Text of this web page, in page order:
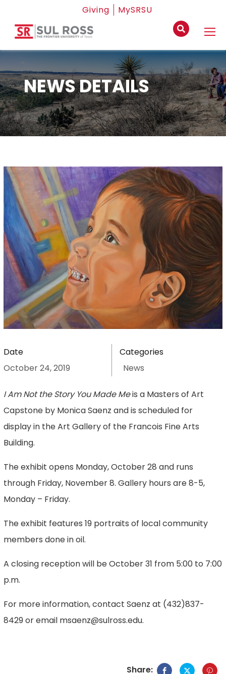
Giving MySRSU
NEWS DETAILS
Date
October 24, 2019
Categories
News
I Am Not the Story You Made Meis a Masters of Art
Capstone by Monica Saenz and is scheduled for
display in the Art Gallery of the Francois Fine Arts
Building.
The exhibit opens Monday, October 28 and runs
through Friday, November 8. Gallery hours are 8-5,
Monday – Friday.
The exhibit features 19 portraits of local community
members done in oil.
A closing reception will be October 31 from 5:00 to 7:00
p.m.
For more information, contact Saenz at (432)837-
8429 or email msaenz@sulross.edu.
Share: